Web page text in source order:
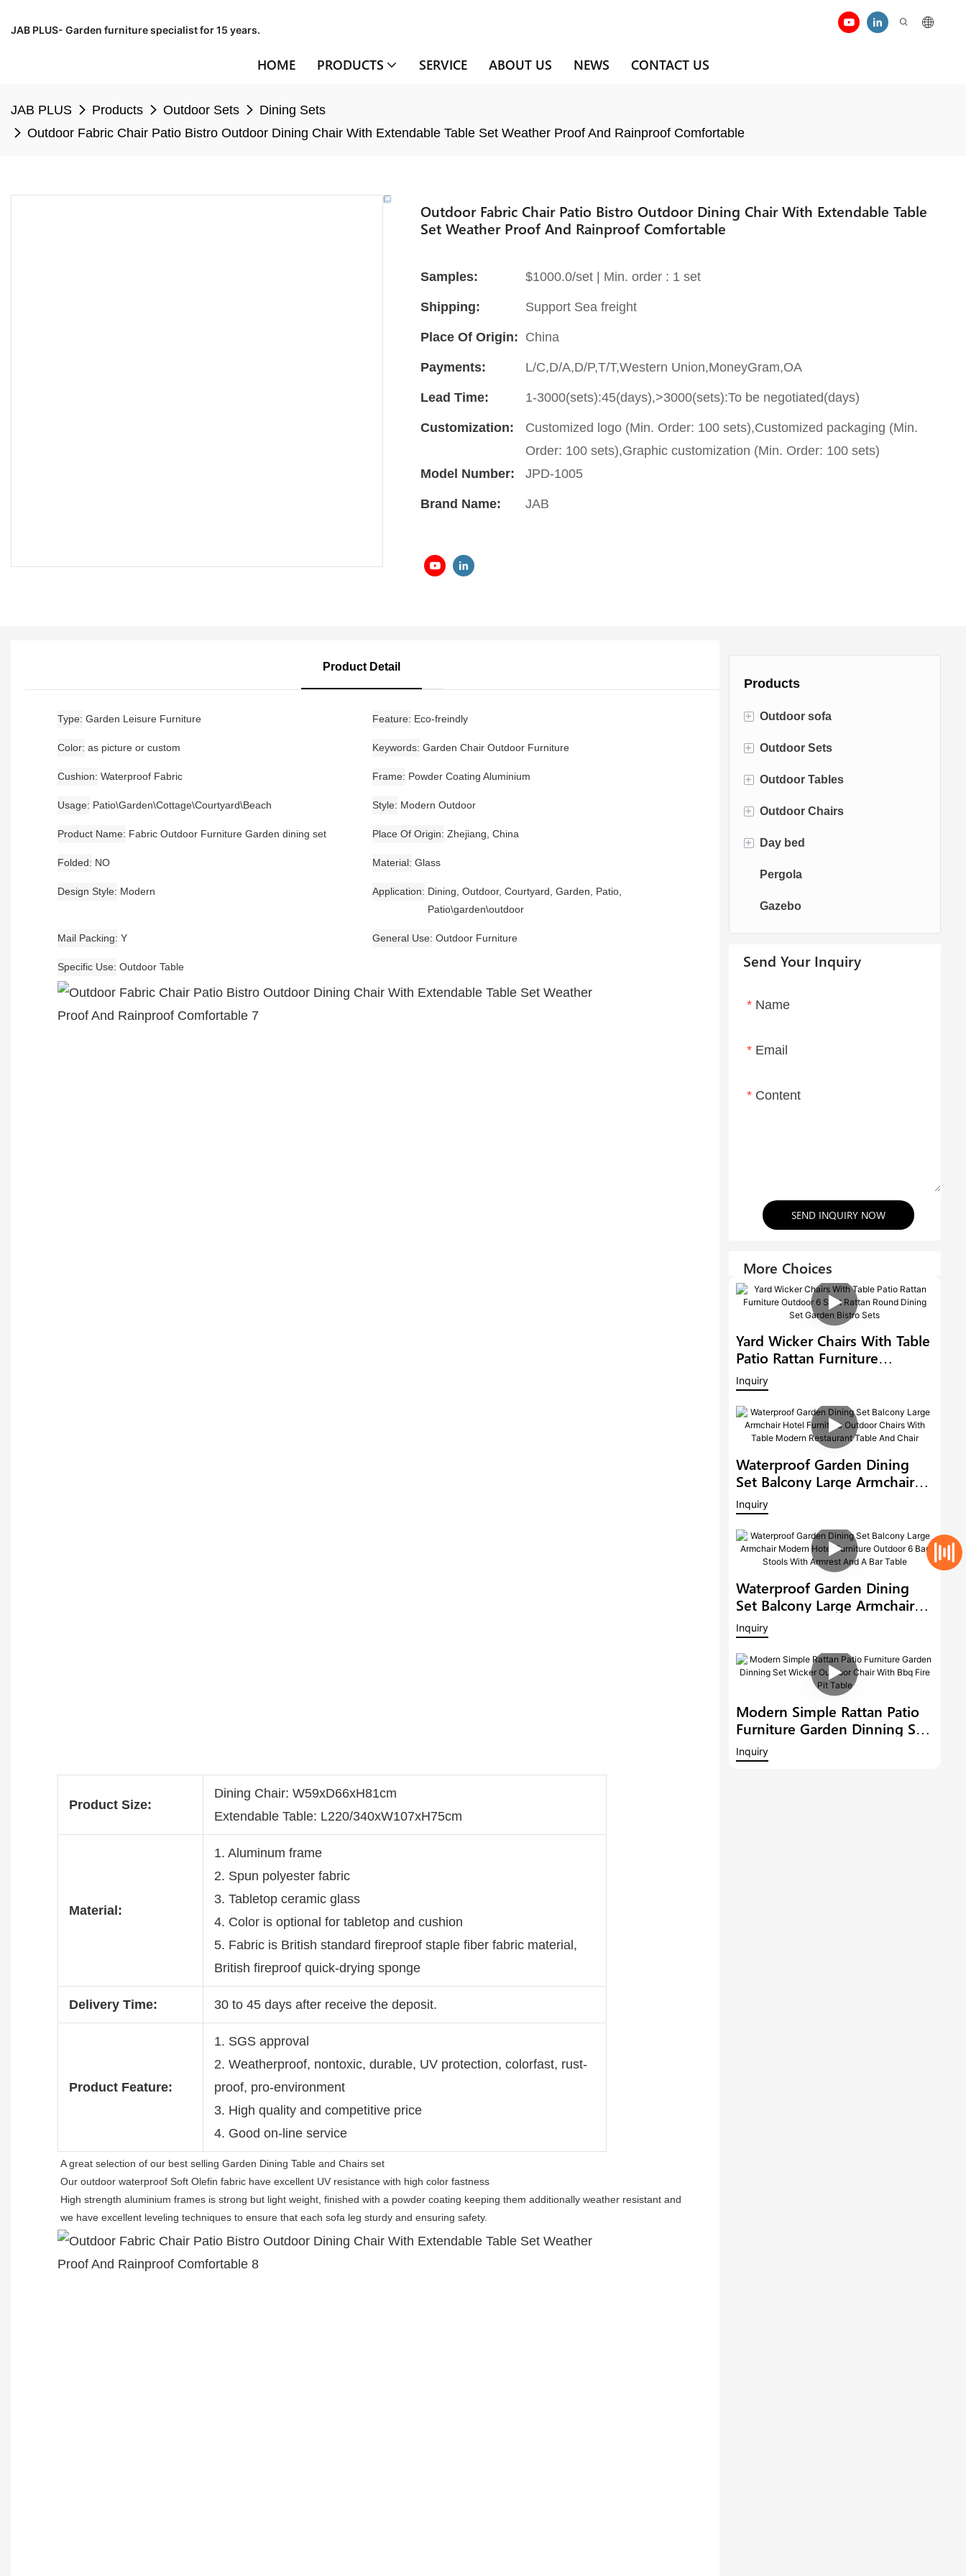
JAB PLUS- Garden furniture specialist for 15 years.
HOME PRODUCTS SERVICE ABOUT US NEWS CONTACT US
JAB PLUS Products Outdoor Sets
Dining Sets
Outdoor Fabric Chair Patio Bistro Outdoor Dining Chair With Extendable Table Set Weather Proof And Rainproof Comfortable
Outdoor Fabric Chair Patio Bistro Outdoor Dining Chair With Extendable Table
Set Weather Proof And Rainproof Comfortable
Samples: $1000.0/set | Min. order : 1 set
Shipping: Support Sea freight
Place Of Origin: China
Payments: L/C,D/A,D/P,T/T,Western Union,MoneyGram,OA
Lead Time: 1-3000(sets):45(days),>3000(sets):To be negotiated(days)
Customization:
Customized logo (Min. Order: 100 sets),Customized packaging (Min.
Order: 100 sets),Graphic customization (Min. Order: 100 sets)
Model Number:
JPD-1005
Brand Name: JAB
Products
+ Outdoor sofa
Rattan Sofa
Rope Sofa
Aluminum Sofa
Fabric Sofa
Teak Sofa
+ Outdoor Sets
Bistro Sets
Conversation Sets
Dining Sets
+ Outdoor Tables
Fire pit Tables
Dining Tables
+ Outdoor Chairs
Dining Chairs
Swing Chairs
Egg chairs
+ Day bed
Sun bed
Chaise Lounge
Pergola
Gazebo
Send Your Inquiry
Name
Email
Content
SEND INQUIRY NOW
More Choices
Yard Wicker Chairs With Table
Patio Rattan Furniture
Outdoor 6 Seat Rattan Round
Dining Set Garden Bistro Sets
Inquiry
Waterproof Garden Dining
Set Balcony Large Armchair
Hotel Furniture Outdoor
Chairs With Table Modern
Restaurant Table And Chair
Inquiry
Waterproof Garden Dining
Set Balcony Large Armchair
Modern Hotel Furniture
Outdoor 6 Bar Stools With
Armrest And A Bar Table
Inquiry
Modern Simple Rattan Patio
Furniture Garden Dinning Set
Wicker Outdoor Chair With
Bbq Fire Pit Table
Inquiry
Product Detail
Type Garden Leisure Furniture Feature Eco-freindly
Color as picture or custom Keywords Garden Chair Outdoor Furniture
Cushion Waterproof Fabric Frame Powder Coating Aluminium
Usage Patio\Garden\Cottage\Courtyard\Beach Style Modern Outdoor
Product Name Fabric Outdoor Furniture Garden dining set Place Of Origin Zhejiang, China
Folded NO Material Glass
Design Style Modern Application
Dining, Outdoor, Courtyard, Garden, Patio,
Patio\garden\outdoor
Mail Packing Y General Use Outdoor Furniture
Specific Use Outdoor Table
Product Size:
Dining Chair: W59xD66xH81cm
Extendable Table: L220/340xW107xH75cm
Material:
1. Aluminum frame
2. Spun polyester fabric
3. Tabletop ceramic glass
4. Color is optional for tabletop and cushion
5. Fabric is British standard fireproof staple fiber fabric material,
British fireproof quick-drying sponge
Delivery Time: 30 to 45 days after receive the deposit.
Product Feature:
1. SGS approval
2. Weatherproof, nontoxic, durable, UV protection, colorfast, rust-
proof, pro-environment
3. High quality and competitive price
4. Good on-line service
A great selection of our best selling Garden Dining Table and Chairs set
Our outdoor waterproof Soft Olefin fabric have excellent UV resistance with high color fastness
High strength aluminium frames is strong but light weight, finished with a powder coating keeping them additionally weather resistant and
we have excellent leveling techniques to ensure that each sofa leg sturdy and ensuring safety.